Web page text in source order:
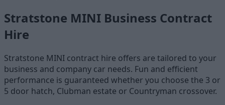
Stratstone MINI Business Contract
Hire
Stratstone MINI contract hire offers are tailored to your
business and company car needs. Fun and efficient
performance is guaranteed whether you choose the 3 or
5 door hatch, Clubman estate or Countryman crossover.